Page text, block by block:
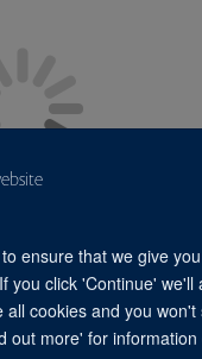
ensure that we give
you click 'Continue' we'll
all cookies and you
out more' for
Structural Biology,
Campus, Oxford, OX3